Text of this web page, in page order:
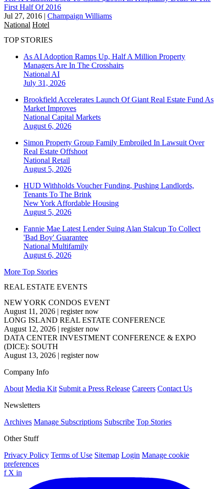
First Half Of 2016
Jul 27, 2016 | Champaign Williams
National Hotel
TOP STORIES
As AI Adoption Ramps Up, Half A Million Property
Managers Are In The Crosshairs
National AI
July 31, 2026
Brookfield Accelerates Launch Of Giant Real Estate Fund As
Market Improves
National Capital Markets
August 6, 2026
Simon Property Group Family Embroiled In Lawsuit Over
Real Estate Offshoot
National Retail
August 5, 2026
HUD Withholds Voucher Funding, Pushing Landlords,
Tenants To The Brink
New York Affordable Housing
August 5, 2026
Fannie Mae Latest Lender Suing Alan Stalcup To Collect
'Bad Boy' Guarantee
National Multifamily
August 6, 2026
More Top Stories
REAL ESTATE EVENTS
NEW YORK CONDOS EVENT
August 11, 2026 | register now
LONG ISLAND REAL ESTATE CONFERENCE
August 12, 2026 | register now
DATA CENTER INVESTMENT CONFERENCE & EXPO
(DICE): SOUTH
August 13, 2026 | register now
Company Info
About Media Kit Submit a Press Release Careers Contact Us
Newsletters
Archives Manage Subscriptions Subscribe Top Stories
Other Stuff
Privacy Policy Terms of Use Sitemap Login Manage cookie
preferences
f X in